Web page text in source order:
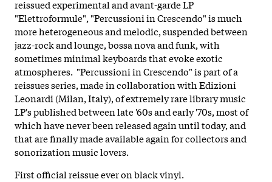
reissued experimental and avant-garde LP
"Elettroformule", "Percussioni in Crescendo" is much
more heterogeneous and melodic, suspended between
jazz-rock and lounge, bossa nova and funk, with
sometimes minimal keyboards that evoke exotic
atmospheres. "Percussioni in Crescendo" is part of a
reissues series, made in collaboration with Edizioni
Leonardi (Milan, Italy), of extremely rare library music
LP's published between late '60s and early '70s, most of
which have never been released again until today, and
that are finally made available again for collectors and
sonorization music lovers.
First official reissue ever on black vinyl.